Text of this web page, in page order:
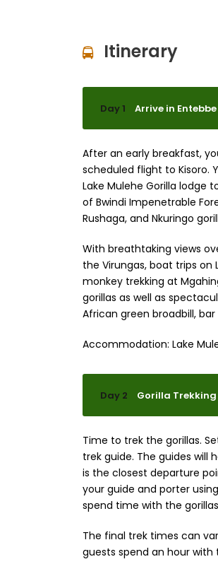
Itinerary
Day 1 Arrive in
After an early breakfast,
scheduled flight to Kisoro.
Lake Mulehe Gorilla lodge
of Bwindi Impenetrable
Rushaga, and Nkuringo
With breathtaking views
the Virungas, boat trips on
monkey trekking at
gorillas as well as
African green broadbill,
Accommodation: Lake
Day 2 Gorilla Trekking
Time to trek the gorillas.
trek guide. The guides will
is the closest departure
your guide and porter
spend time with the
The final trek times can
guests spend an hour